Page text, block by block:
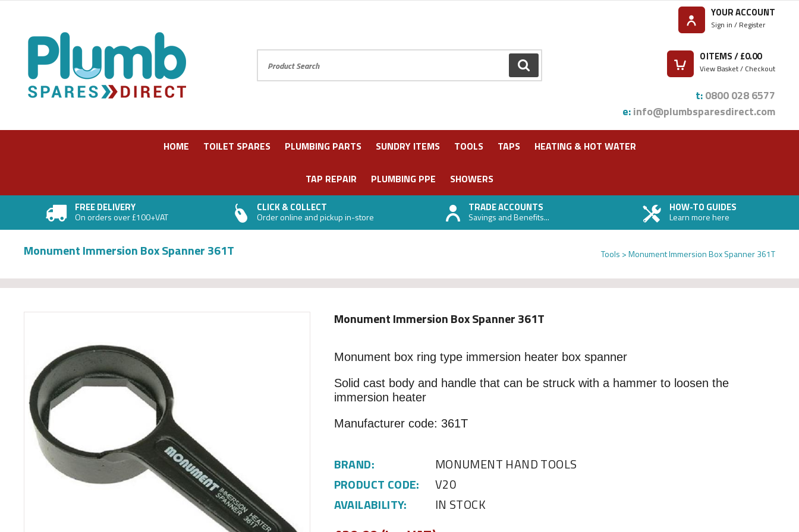
GO
YOUR ACCOUNT
Sign in / Register
0ITEMS / £0.00
View Basket / Checkout
t:0800 028 6577
e:info@plumbsparesdirect.com
HOME TOILET SPARES PLUMBING PARTS SUNDRY ITEMS TOOLS TAPS HEATING & HOT WATER
TAP REPAIR PLUMBING PPE SHOWERS
FREE DELIVERY
On orders over £100+VAT
CLICK & COLLECT
Order online and pickup in-store
TRADE ACCOUNTS
Savings and Benefits...
HOW-TO GUIDES
Learn more here
Tools Monument Immersion Box Spanner 361T
Monument Immersion Box Spanner 361T
Monument Immersion Box Spanner 361T
Monument box ring type immersion heater box spanner
Solid cast body and handle that can be struck with a hammer to loosen the
immersion heater
Manufacturer code: 361T
BRAND:
MONUMENT HAND TOOLS
PRODUCT CODE:
V20
AVAILABILITY:
IN STOCK